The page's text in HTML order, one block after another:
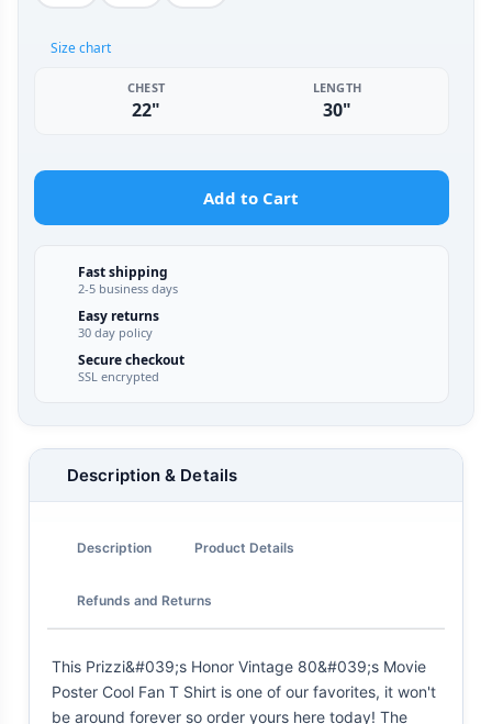
Size chart
CHEST
22"
LENGTH
30"
Add to Cart
Fast shipping
2-5 business days
Easy returns
30 day policy
Secure checkout
SSL encrypted
Description & Details
Description Product Details
Refunds and Returns
This Prizzi&#039;s Honor Vintage 80&#039;s Movie
Poster Cool Fan T Shirt is one of our favorites, it won't
be around forever so order yours here today! The